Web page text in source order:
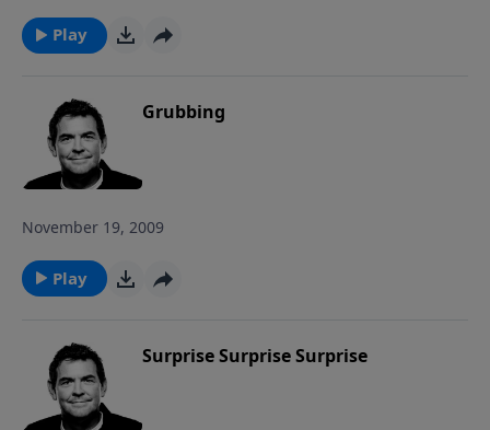
Play
Grubbing
November 19, 2009
Play
Surprise Surprise Surprise